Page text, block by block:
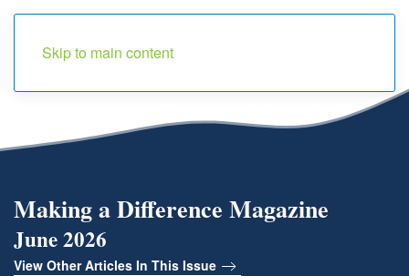
Skip to main content
Making a Difference Magazine
June 2026
View Other Articles In This Issue